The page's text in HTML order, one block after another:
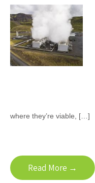
where they’re viable, […]
Read More →